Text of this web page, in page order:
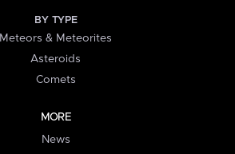
BY TYPE
Meteors & Meteorites
Asteroids
Comets
MORE
News